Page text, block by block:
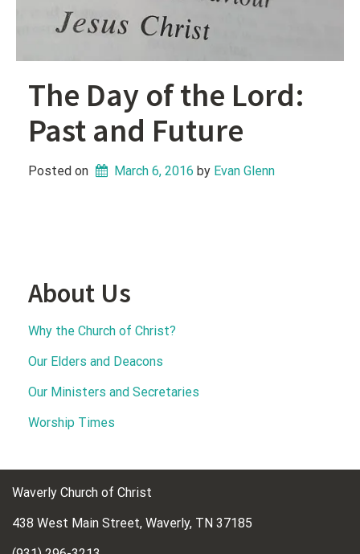
The Day of the Lord:
Past and Future
Posted on March 6, 2016 by Evan Glenn
About Us
Why the Church of Christ?
Our Elders and Deacons
Our Ministers and Secretaries
Worship Times
Waverly Church of Christ
438 West Main Street, Waverly, TN 37185